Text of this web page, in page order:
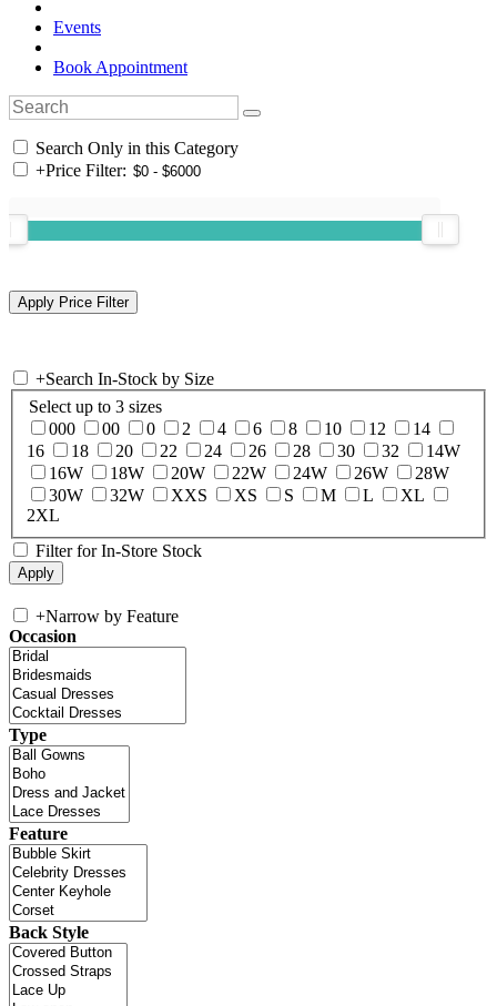
Events
Book Appointment
Search Only in this Category
+Price Filter:
+Search In-Stock by Size
Select up to 3 sizes
000
00 0 2 4 6 8 10 12
14
16
18 20 22 24 26 28 30 32
14W
16W
18W 20W 22W 24W 26W
28W
30W
32W XXS XS S M L
XL
2XL
Filter for In-Store Stock
+Narrow by Feature
Occasion
Type
Feature
Back Style